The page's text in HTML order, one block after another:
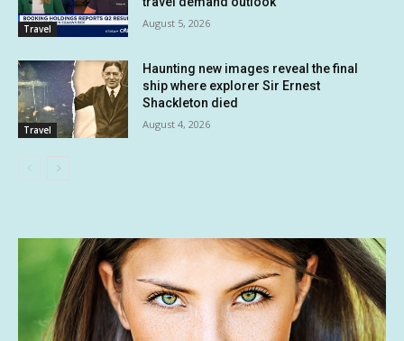
Travel August 5, 2026
Travel
Haunting new images reveal the final
ship where explorer Sir Ernest
Shackleton died
August 4, 2026